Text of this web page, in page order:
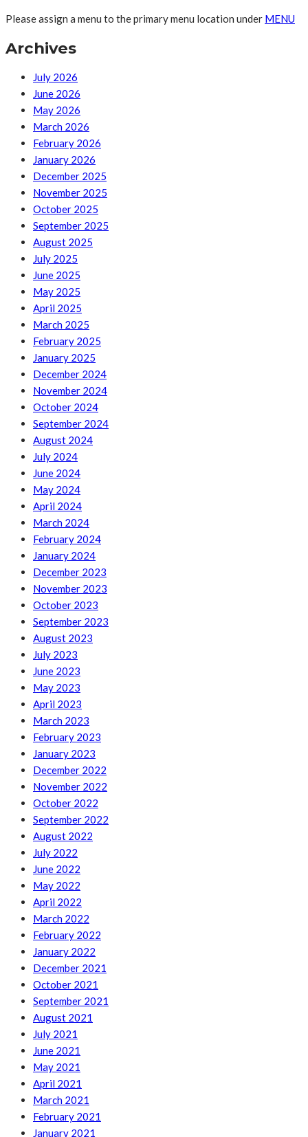
Please assign a menu to the primary menu location under MENU
Archives
July 2026
June 2026
May 2026
March 2026
February 2026
January 2026
December 2025
November 2025
October 2025
September 2025
August 2025
July 2025
June 2025
May 2025
April 2025
March 2025
February 2025
January 2025
December 2024
November 2024
October 2024
September 2024
August 2024
July 2024
June 2024
May 2024
April 2024
March 2024
February 2024
January 2024
December 2023
November 2023
October 2023
September 2023
August 2023
July 2023
June 2023
May 2023
April 2023
March 2023
February 2023
January 2023
December 2022
November 2022
October 2022
September 2022
August 2022
July 2022
June 2022
May 2022
April 2022
March 2022
February 2022
January 2022
December 2021
October 2021
September 2021
August 2021
July 2021
June 2021
May 2021
April 2021
March 2021
February 2021
January 2021